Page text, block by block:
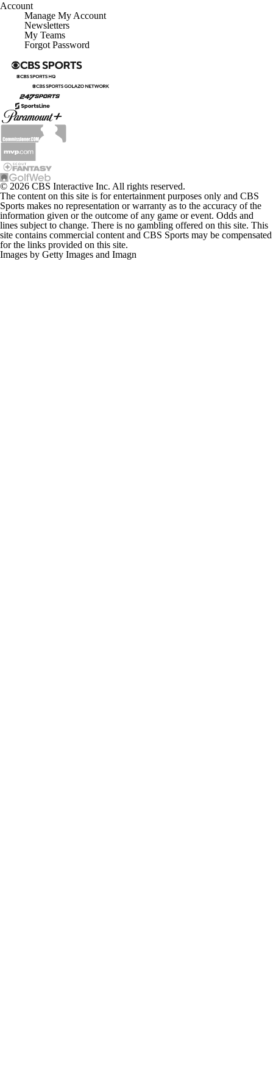
Account
Manage My Account
Newsletters
My Teams
Forgot Password
© 2026 CBS Interactive Inc. All rights reserved.
The content on this site is for entertainment purposes only and CBS
Sports makes no representation or warranty as to the accuracy of the
information given or the outcome of any game or event. Odds and
lines subject to change. There is no gambling offered on this site. This
site contains commercial content and CBS Sports may be compensated
for the links provided on this site.
Images by Getty Images and Imagn